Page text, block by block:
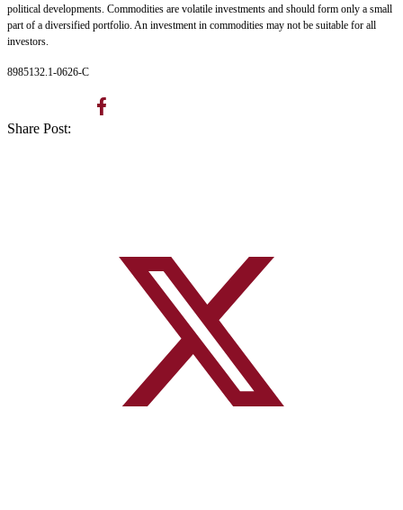
political developments. Commodities are volatile investments and should form only a small
part of a diversified portfolio. An investment in commodities may not be suitable for all
investors.
8985132.1-0626-C
Share Post: